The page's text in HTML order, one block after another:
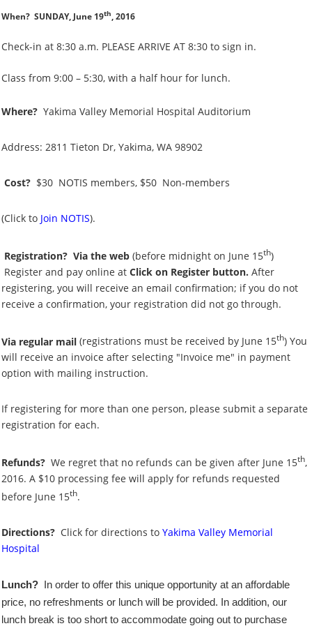
When? SUNDAY, June 19th, 2016
Check-in at 8:30 a.m. PLEASE ARRIVE AT 8:30 to sign in.
Class from 9:00 – 5:30, with a half hour for lunch.
Where? Yakima Valley Memorial Hospital Auditorium
Address: 2811 Tieton Dr, Yakima, WA 98902
Cost? $30 NOTIS members, $50 Non-members
(Click to Join NOTIS).
Registration? Via the web (before midnight on June 15th)
Register and pay online at Click on Register button. After
registering, you will receive an email confirmation; if you do not
receive a confirmation, your registration did not go through.
Via regular mail (registrations must be received by June 15th) You
will receive an invoice after selecting "Invoice me" in payment
option with mailing instruction.
If registering for more than one person, please submit a separate
registration for each.
Refunds? We regret that no refunds can be given after June 15th,
2016. A $10 processing fee will apply for refunds requested
before June 15th.
Directions? Click for directions to Yakima Valley Memorial
Hospital
Lunch? In order to offer this unique opportunity at an affordable
price, no refreshments or lunch will be provided. In addition, our
lunch break is too short to accommodate going out to purchase